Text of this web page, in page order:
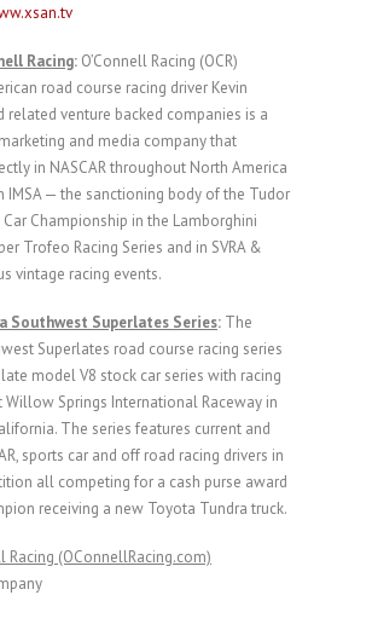
Racing: O’Connell Racing (OCR)
road course racing driver Kevin
related venture backed companies is a
and media company that
in NASCAR throughout North America
IMSA — the sanctioning body of the Tudor
Car Championship in the Lamborghini
Trofeo Racing Series and in SVRA &
vintage racing events.
Southwest Superlates Series: The
Superlates road course racing series
model V8 stock car series with racing
Willow Springs International Raceway in
The series features current and
sports car and off road racing drivers in
all competing for a cash purse award
receiving a new Toyota Tundra truck.
Racing (OConnellRacing.com)